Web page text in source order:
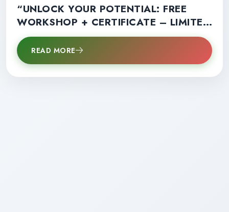
“UNLOCK YOUR POTENTIAL: FREE
WORKSHOP + CERTIFICATE – LIMITED
SPOTS AVAILABLE!”
READ MORE